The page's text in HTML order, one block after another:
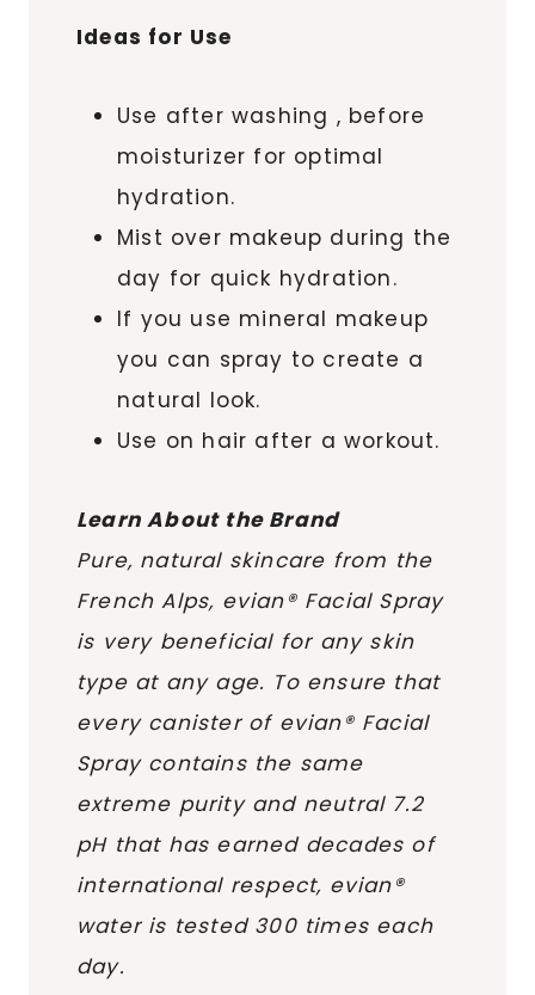
Ideas for Use
Use after washing , before
moisturizer for optimal
hydration.
Mist over makeup during the
day for quick hydration.
If you use mineral makeup
you can spray to create a
natural look.
Use on hair after a workout.
Learn About the Brand
Pure, natural skincare from the
French Alps, evian® Facial Spray
is very beneficial for any skin
type at any age. To ensure that
every canister of evian® Facial
Spray contains the same
extreme purity and neutral 7.2
pH that has earned decades of
international respect, evian®
water is tested 300 times each
day.